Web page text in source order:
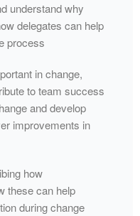
understand why
delegates can help
process
in change,
to team success
and develop
improvements in
how
these can help
during change